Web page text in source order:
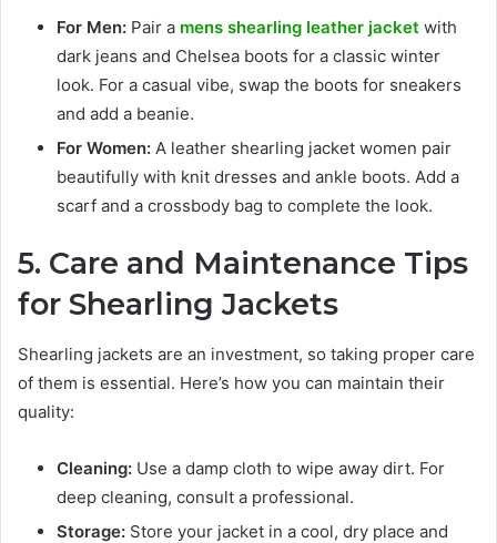
For Men: Pair a mens shearling leather jacket with
dark jeans and Chelsea boots for a classic winter
look. For a casual vibe, swap the boots for sneakers
and add a beanie.
For Women: A leather shearling jacket women pair
beautifully with knit dresses and ankle boots. Add a
scarf and a crossbody bag to complete the look.
5. Care and Maintenance Tips
for Shearling Jackets
Shearling jackets are an investment, so taking proper care
of them is essential. Here’s how you can maintain their
quality:
Cleaning: Use a damp cloth to wipe away dirt. For
deep cleaning, consult a professional.
Storage: Store your jacket in a cool, dry place and